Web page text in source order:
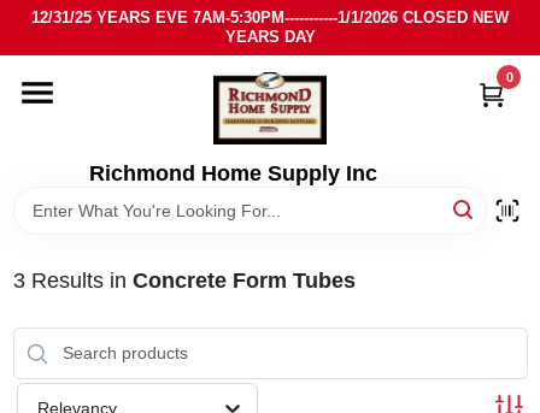
Skip
content
12/31/25 YEARS EVE 7AM-5:30PM-----------1/1/2026 CLOSED NEW
YEARS DAY
Richmond Home Supply Inc
0
HOME
DEPARTMENTS
3Results in Concrete Form Tubes
Relevancy